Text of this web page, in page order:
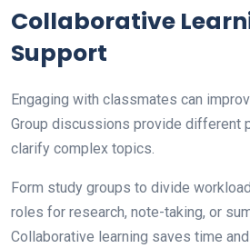
Collaborative
Support
Engaging with classmates can
Group discussions provide different
clarify complex topics.
Form study groups to divide
roles for research, note-taking, or
Collaborative learning saves time